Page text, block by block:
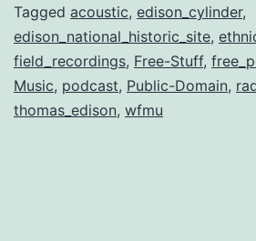
music
Tagged acoustic, edison_cylinder,
edison_national_historic_site,
field_recordings, Free-Stuff,
Music, podcast, Public-Domain,
thomas_edison, wfmu